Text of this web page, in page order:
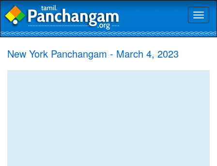
New York Panchangam - March 4, 2023